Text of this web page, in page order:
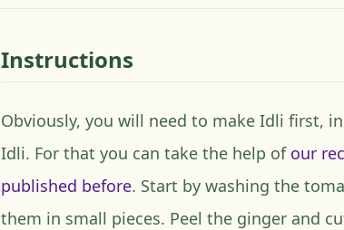
Instructions
Obviously, you will need to make Idli first,
Idli. For that you can take the help of our
published before. Start by washing the
them in small pieces. Peel the ginger and